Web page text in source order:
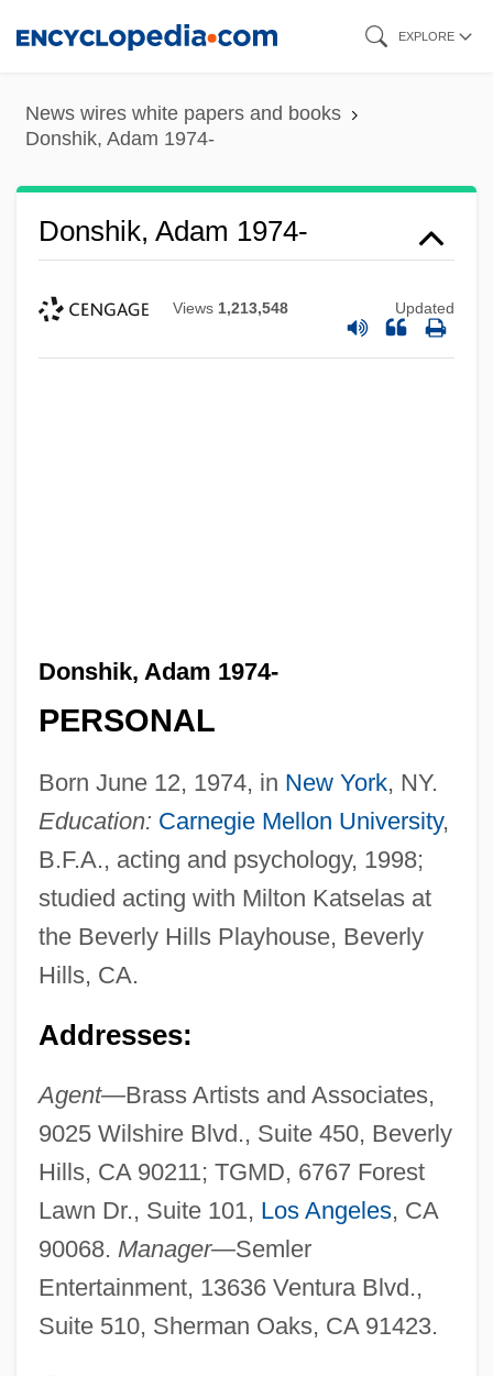
content
EXPLORE
News wires white papers and books
Donshik, Adam 1974-
Donshik, Adam 1974-
Views 1,213,548 Updated
Donshik, Adam 1974-
PERSONAL
Born June 12, 1974, in New York, NY.
Education: Carnegie Mellon University,
B.F.A., acting and psychology, 1998;
studied acting with Milton Katselas at
the Beverly Hills Playhouse, Beverly
Hills, CA.
Addresses:
Agent—Brass Artists and Associates,
9025 Wilshire Blvd., Suite 450, Beverly
Hills, CA 90211; TGMD, 6767 Forest
Lawn Dr., Suite 101, Los Angeles, CA
90068. Manager—Semler
Entertainment, 13636 Ventura Blvd.,
Suite 510, Sherman Oaks, CA 91423.